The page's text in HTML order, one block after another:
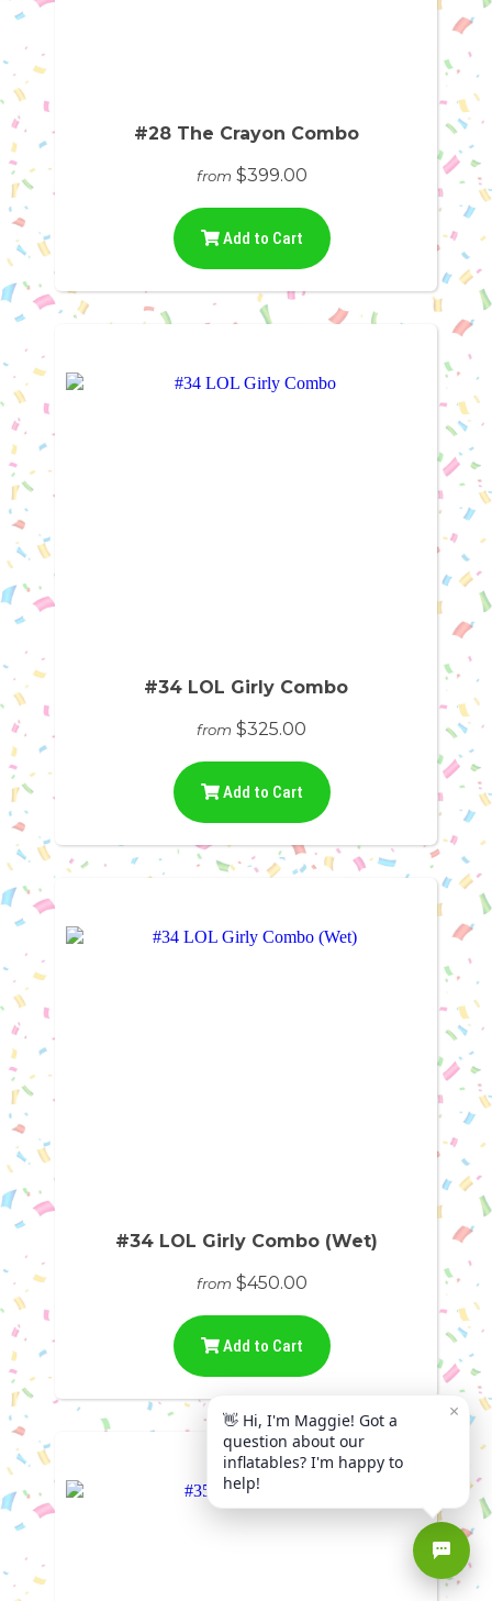
#28 The Crayon Combo
from $399.00
Add to Cart
#34 LOL Girly Combo
from $325.00
Add to Cart
#34 LOL Girly Combo (Wet)
from $450.00
Add to Cart